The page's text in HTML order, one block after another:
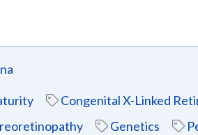
Congenital X-Linked
Genetics